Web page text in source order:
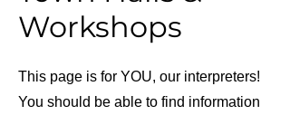
Workshops
This page is for YOU, our interpreters!
You should be able to find information